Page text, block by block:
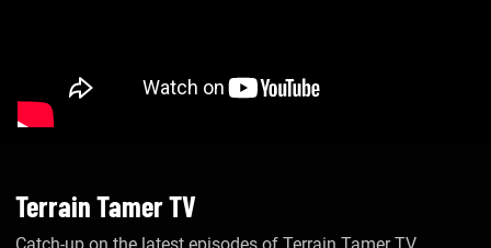
Terrain Tamer TV